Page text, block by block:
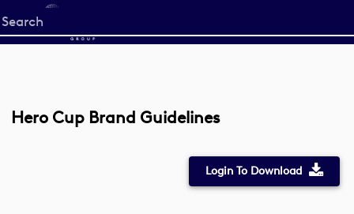
Start
your
Hero Cup Brand Guidelines
Login To Download